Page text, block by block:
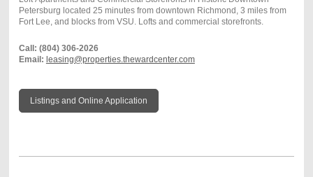
Petersburg located 25 minutes from downtown Richmond, 3 miles from
Fort Lee, and blocks from VSU. Lofts and commercial storefronts.
Call: (804) 306-2026
Email: leasing@properties.thewardcenter.com
Listings and Online Application